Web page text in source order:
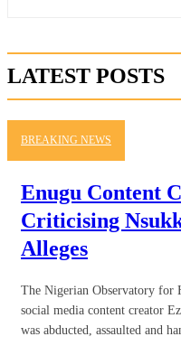
LATEST POSTS
BREAKING NEWS
Enugu Content
Criticising
Alleges
The Nigerian Observatory for
social media content creator
was abducted, assaulted and